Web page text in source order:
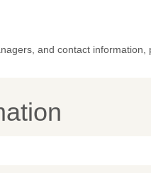
and contact information,